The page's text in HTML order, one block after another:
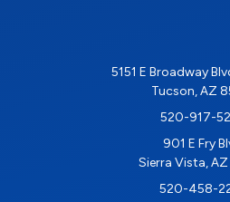
5151 E Broadway
Tucson, AZ
520-917-
901 E Fry
Sierra Vista,
520-458-